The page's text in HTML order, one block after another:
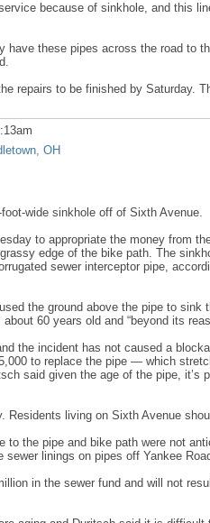
because of sinkhole, and this
have these pipes across the road to
repairs to be finished by Saturday.
OH
wide sinkhole off of Sixth Avenue.
to appropriate the money from
edge of the bike path. The
sewer interceptor pipe,
the ground above the pipe to sink
60 years old and “beyond its
the incident has not caused a
to replace the pipe — which
said given the age of the pipe, it’s
Residents living on Sixth Avenue
to the pipe and bike path were not
linings on pipes off Yankee
in the sewer fund and will not